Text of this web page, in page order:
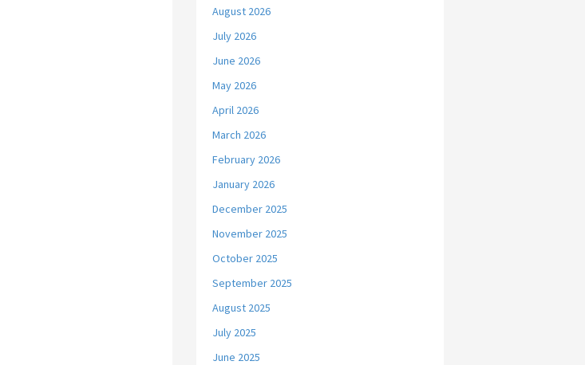
August 2026
July 2026
June 2026
May 2026
April 2026
March 2026
February 2026
January 2026
December 2025
November 2025
October 2025
September 2025
August 2025
July 2025
June 2025